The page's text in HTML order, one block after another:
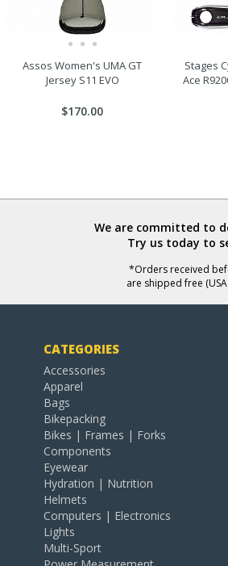
Assos Women's UMA GT
Jersey S11 EVO
$170.00
Stages
Ace
We are committed to
Try us today to
*Orders received
are shipped free
CATEGORIES
Accessories
Apparel
Bags
Bikepacking
Bikes | Frames | Forks
Components
Eyewear
Hydration | Nutrition
Helmets
Computers | Electronics
Lights
Multi-Sport